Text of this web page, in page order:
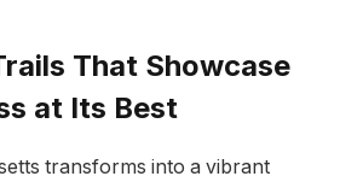
That Showcase
at Its‌ Best
transforms‍ into a vibrant⁣